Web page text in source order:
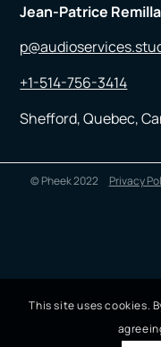
Jean-Patrice
+1-514-756-3414
Shefford, Quebec,
© Pheek 2022 Privacy
This site uses cookies.